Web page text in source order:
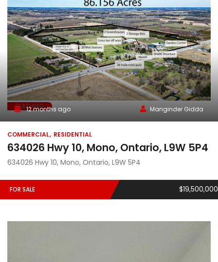
FEATURED
12 months ago Manginder Gidda
COMMERCIAL RESIDENTIAL
634026 Hwy 10, Mono, Ontario, L9W 5P4
634026 Hwy 10, Mono, Ontario, L9W 5P4
FOR SALE $19,500,000